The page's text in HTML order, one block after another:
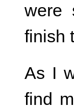
were
finish
As I
find